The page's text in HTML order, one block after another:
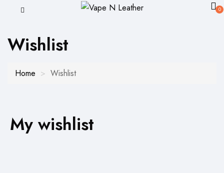
0
Wishlist
Home Wishlist
My wishlist